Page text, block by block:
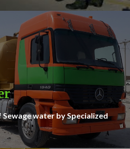
water by Specialized